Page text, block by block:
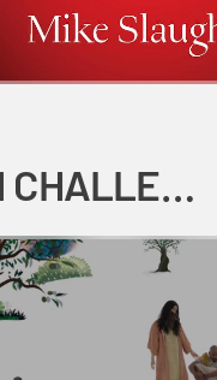
COKESBURY KIDS VACATION BIBLE SCHOOL: SNOWBALL MOUNTAIN CHALLENGE